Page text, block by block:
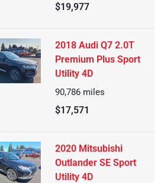
$19,977
2018 Audi Q7 2.0T
Premium Plus Sport
Utility 4D
90,786 miles
$17,571
2020 Mitsubishi
Outlander SE Sport
Utility 4D